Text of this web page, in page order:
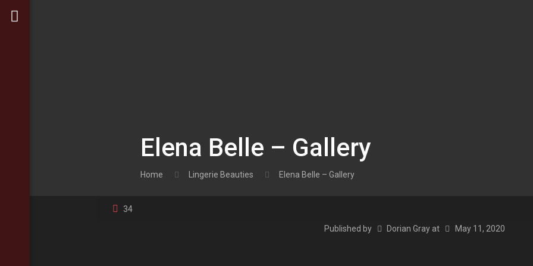
Elena Belle – Gallery
Home Lingerie Beauties Elena Belle – Gallery
34
Published by Dorian Gray at May 11, 2020